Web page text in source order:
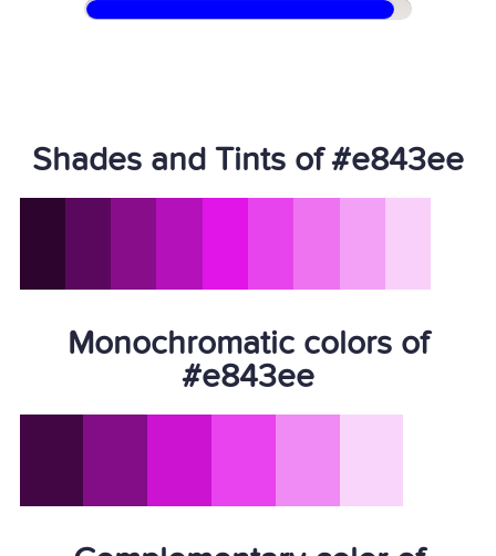
Shades and Tints of #e843ee
Monochromatic colors of
#e843ee